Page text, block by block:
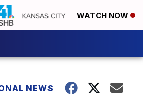
WATCH NOW
NEWS